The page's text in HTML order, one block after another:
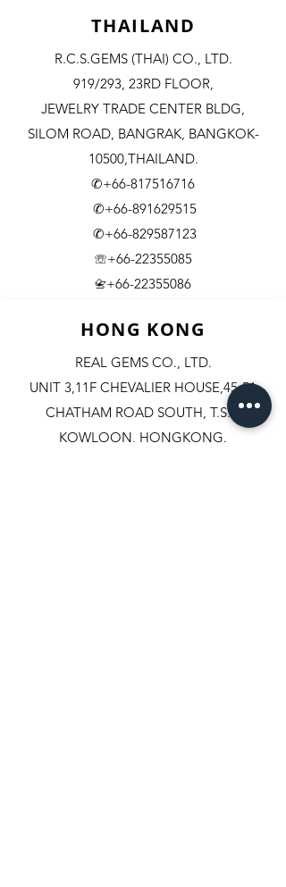
THAILAND
R.C.S.GEMS (THAI) CO., LTD.
919/293, 23RD FLOOR,
JEWELRY TRADE CENTER BLDG,
SILOM ROAD, BANGRAK, BANGKOK-
10500,THAILAND.
✆+66-817516716
✆+66-891629515
✆+66-829587123
☏+66-22355085
📇​+66-22355086
HONG KONG
REAL GEMS CO., LTD.
UNIT 3,11F CHEVALIER HOUSE,45-51
CHATHAM ROAD SOUTH, T.S.T.
KOWLOON, HONGKONG.